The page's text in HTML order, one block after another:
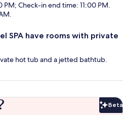
Check-in end time: 11:00 PM.
SPA have rooms with private
hot tub and a jetted bathtub.
Beta